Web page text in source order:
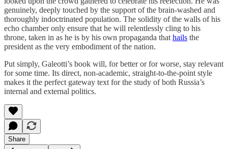
genuinely, deeply touched by the support of the brain-washed and
thoroughly indoctrinated population. The solidity of the walls of his
echo chamber only ensure that he will relentlessly cling to his
throne, taken in as he is by his own propaganda that hails the
president as the very embodiment of the nation.
Put simply, Galeotti’s book will, for better or for worse, stay relevant
for some time. Its direct, non-academic, straight-to-the-point style
makes it the perfect gateway text for the study of both Russia’s
internal and external politics.
Share